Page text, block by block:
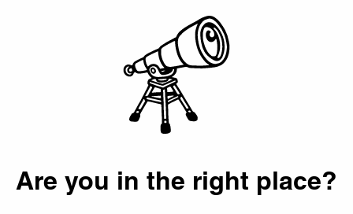
Are you in the right place?